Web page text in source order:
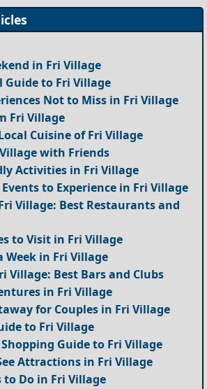
in Fri Village
Guide to Fri Village
Not to Miss in Fri Village
Fri Village
Cuisine of Fri Village
with Friends
Activities in Fri Village
to Experience in Fri Village
Village: Best Restaurants and
to Visit in Fri Village
Week in Fri Village
Village: Best Bars and Clubs
in Fri Village
for Couples in Fri Village
to Fri Village
Guide to Fri Village
Attractions in Fri Village
to Do in Fri Village